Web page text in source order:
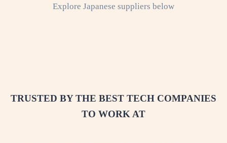
Explore Japanese suppliers below
TRUSTED BY THE BEST TECH COMPANIES
TO WORK AT